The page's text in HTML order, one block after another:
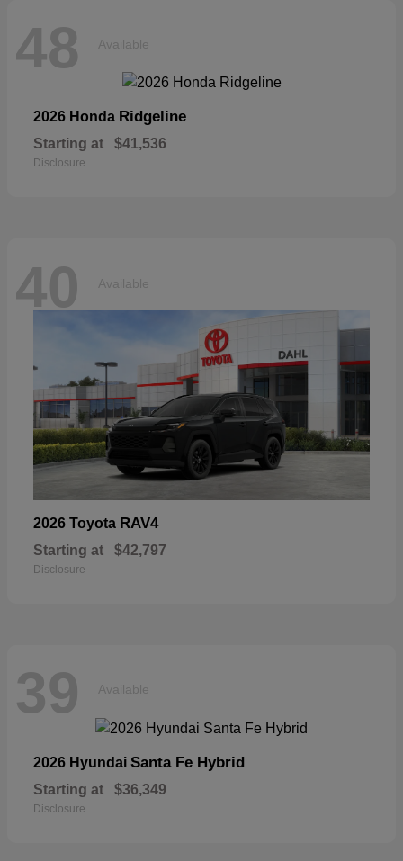
48 Available
2026 Honda Ridgeline
Starting at $41,536
Disclosure
40 Available
2026 Toyota RAV4
Starting at $42,797
Disclosure
39 Available
2026 Hyundai Santa Fe Hybrid
Starting at $36,349
Disclosure